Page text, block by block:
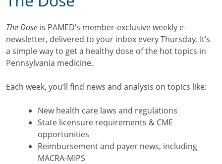
The Dose is PAMED’s member-exclusive weekly e-
newsletter, delivered to your inbox every Thursday. It’s
a simple way to get a healthy dose of the hot topics in
Pennsylvania medicine.
Each week, you’ll find news and analysis on topics like:
New health care laws and regulations
State licensure requirements & CME
opportunities
Reimbursement and payer news, including
MACRA-MIPS